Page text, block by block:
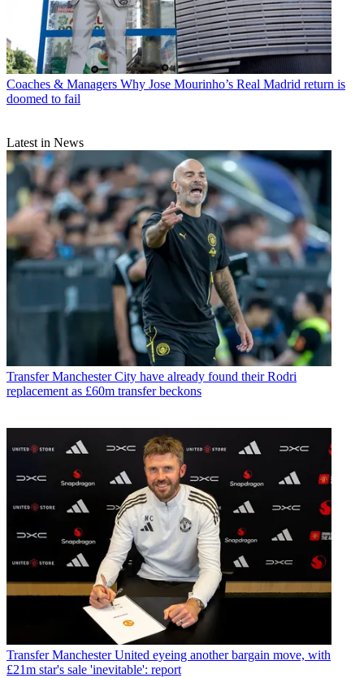
Coaches & Managers Why Jose Mourinho’s Real Madrid return is
doomed to fail
Latest in News
Transfer Manchester City have already found their Rodri
replacement as £60m transfer beckons
Transfer Manchester United eyeing another bargain move, with
£21m star's sale 'inevitable': report